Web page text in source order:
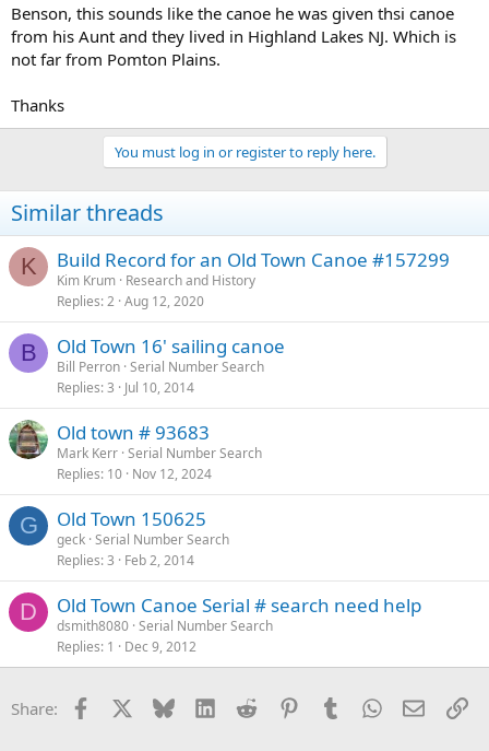
Benson, this sounds like the canoe he was given thsi canoe
from his Aunt and they lived in Highland Lakes NJ. Which is
not far from Pomton Plains.
Thanks
You must log in or register to reply here.
Similar threads
K Build Record for an Old Town Canoe #157299
Kim Krum Research and History
Replies 2 Aug 12, 2020
B Old Town 16' sailing canoe
Bill Perron Serial Number Search
Replies 3 Jul 10, 2014
Old town # 93683
Mark Kerr Serial Number Search
Replies 10 Nov 12, 2024
G Old Town 150625
geck Serial Number Search
Replies 3 Feb 2, 2014
D Old Town Canoe Serial # search need help
dsmith8080 Serial Number Search
Replies 1 Dec 9, 2012
Share: Facebook Bluesky LinkedInReddit PinterestTumblrWhatsApp
Email